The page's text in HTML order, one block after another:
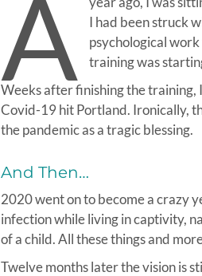
A
I had been struck
psychological
training was
Weeks after finishing the
Covid-19 hit Portland. Ironically,
the pandemic as a tragic blessing.
And Then…
2020 went on to become a crazy
infection while living in captivity,
of a child. All these things and
Twelve months later the vision is